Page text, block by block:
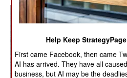
Help Keep
First came Facebook, then came
AI has arrived. They have all
business, but AI may be the